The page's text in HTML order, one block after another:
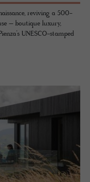
reviving a 500-
– boutique luxury,
UNESCO-stamped